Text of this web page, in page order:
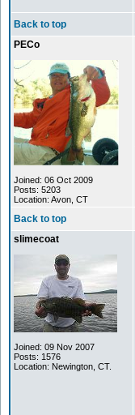
Back to top
PECo
Joined: 06 Oct 2009
Posts: 5203
Location: Avon, CT
Back to top
slimecoat
Joined: 09 Nov 2007
Posts: 1576
Location: Newington, CT.